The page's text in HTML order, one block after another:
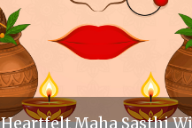
Heartfelt Maha Sasthi